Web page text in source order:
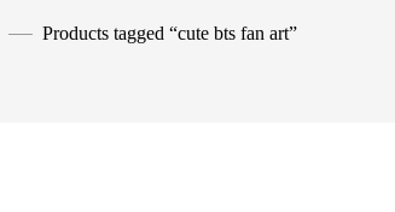
Products tagged “cute bts fan art”